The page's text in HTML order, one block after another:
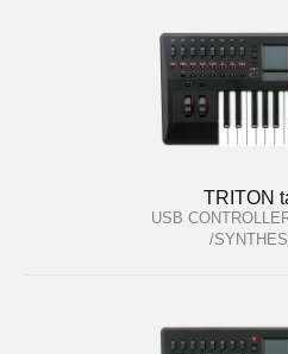
TRITON
USB
/